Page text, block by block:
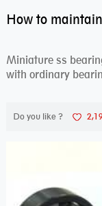
Miniature ss
with ordinary
Do you like ?